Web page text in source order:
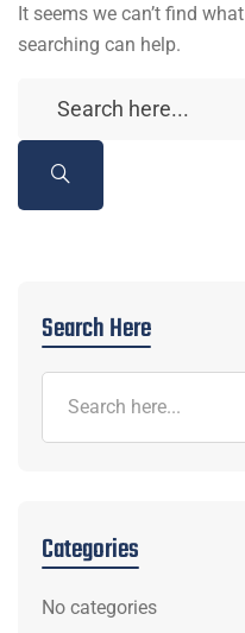
It seems we can’t find
searching can help.
Search Here
Categories
No categories